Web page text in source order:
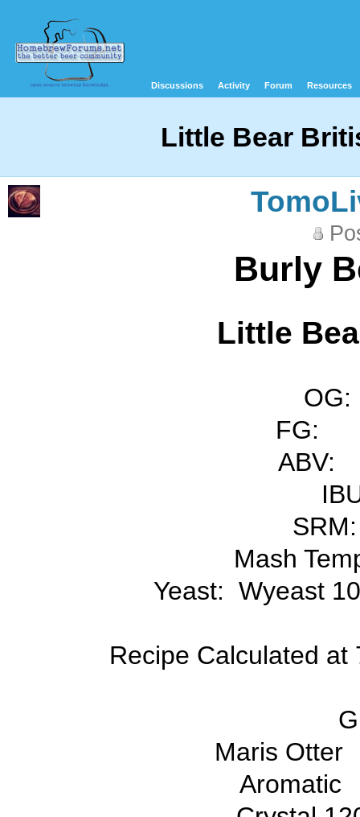
Discussions Activity Forum Resources
Little Bear
Burly
Little
OG:
FG:
ABV:
SRM:
Mash
Yeast: Wyeast
Recipe Calculated at
Maris Otter
Aromatic